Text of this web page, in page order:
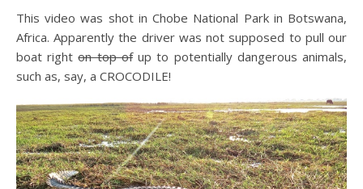
This video was shot in Chobe National Park in Botswana,
Africa. Apparently the driver was not supposed to pull our
boat righton top ofup to potentially dangerous animals,
such as, say, a CROCODILE!